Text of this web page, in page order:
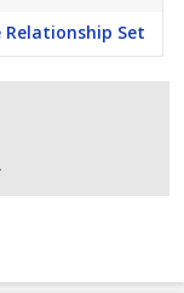
Relationship Set